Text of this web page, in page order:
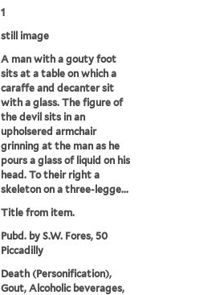
1
still image
A man with a gouty foot
sits at a table on which a
caraffe and decanter sit
with a glass. The figure of
the devil sits in an
upholsered armchair
grinning at the man as he
pours a glass of liquid on his
head. To their right a
skeleton on a three-legge...
Title from item.
Pubd. by S.W. Fores, 50
Piccadilly
Death (Personification),
Gout, Alcoholic beverages,